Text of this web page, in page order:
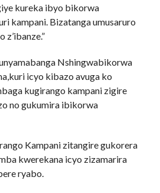
kureka ibyo bikorwa
kampani. Bizatanga umusaruro
z’ibanze.”
Nshingwabikorwa
icyo kibazo avuga ko
kugirango kampani zigire
no gukumira ibikorwa
Kampani zitangire gukorera
kwerekana icyo zizamarira
ryabo.